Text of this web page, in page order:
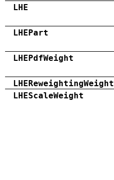
LHE
LHEPart
LHEPdfWeight
LHEReweightingWeight
LHEScaleWeight